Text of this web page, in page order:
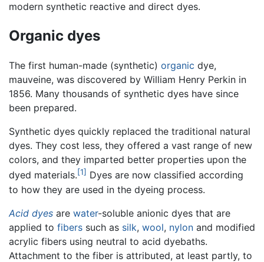
modern synthetic reactive and direct dyes.
Organic dyes
The first human-made (synthetic) organic dye,
mauveine, was discovered by William Henry Perkin in
1856. Many thousands of synthetic dyes have since
been prepared.
Synthetic dyes quickly replaced the traditional natural
dyes. They cost less, they offered a vast range of new
colors, and they imparted better properties upon the
dyed materials.[1] Dyes are now classified according
to how they are used in the dyeing process.
Acid dyes are water-soluble anionic dyes that are
applied to fibers such as silk, wool, nylon and modified
acrylic fibers using neutral to acid dyebaths.
Attachment to the fiber is attributed, at least partly, to